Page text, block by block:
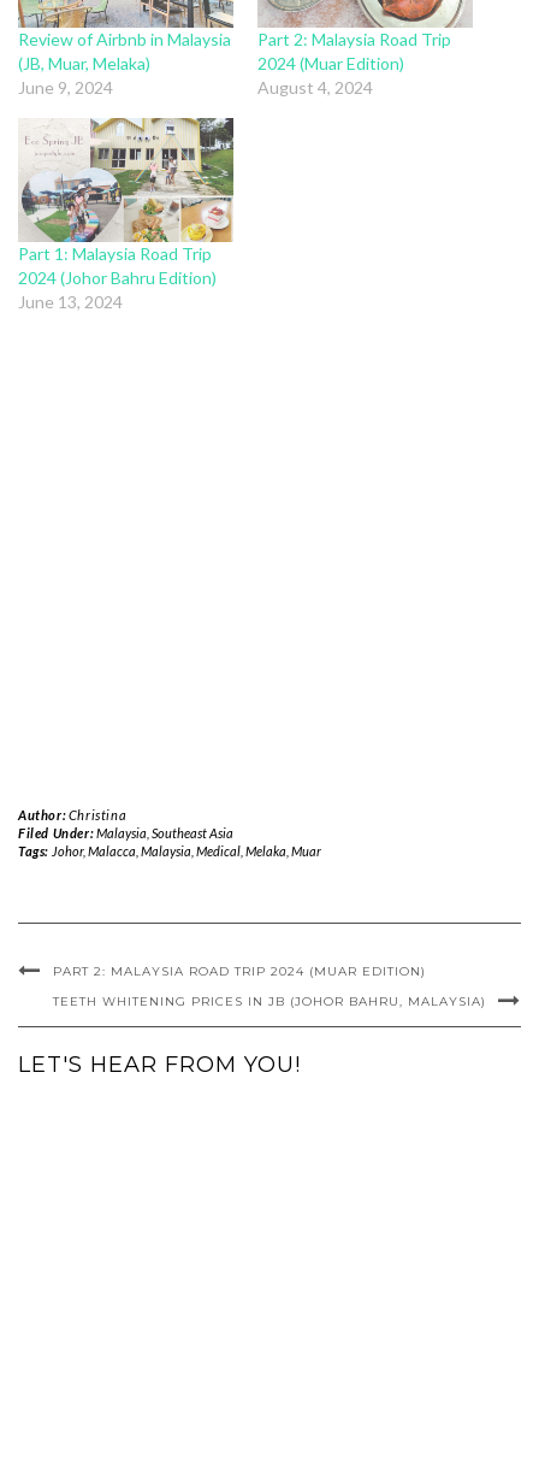
Review of Airbnb in Malaysia
(JB, Muar, Melaka)
June 9, 2024
Part 2: Malaysia Road Trip
2024 (Muar Edition)
August 4, 2024
Part 1: Malaysia Road Trip
2024 (Johor Bahru Edition)
June 13, 2024
Author:Christina
Filed Under:Malaysia Southeast Asia
Tags: Johor, Malacca Malaysia Medical, Melaka Muar
PART 2: MALAYSIA ROAD TRIP 2024 (MUAR EDITION)
TEETH WHITENING PRICES IN JB (JOHOR BAHRU, MALAYSIA)
LET'S HEAR FROM YOU!